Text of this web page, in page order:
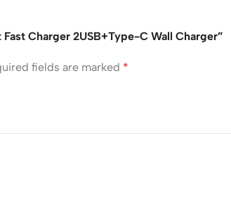
Charger 2USB+Type-C Wall Charger”
fields are marked *